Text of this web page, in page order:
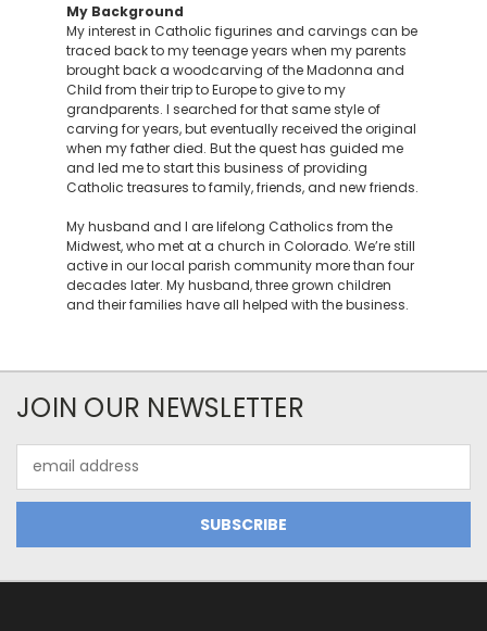
My Background
My interest in Catholic figurines and carvings can be
traced back to my teenage years when my parents
brought back a woodcarving of the Madonna and
Child from their trip to Europe to give to my
grandparents. I searched for that same style of
carving for years, but eventually received the original
when my father died. But the quest has guided me
and led me to start this business of providing
Catholic treasures to family, friends, and new friends.
My husband and I are lifelong Catholics from the
Midwest, who met at a church in Colorado. We’re still
active in our local parish community more than four
decades later. My husband, three grown children
and their families have all helped with the business.
JOIN OUR NEWSLETTER
Address